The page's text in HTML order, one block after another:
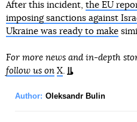
After this incident, the EU
imposing sanctions against
Ukraine was ready to make
For more news and in-depth
follow us on X.
Author: Oleksandr Bulin